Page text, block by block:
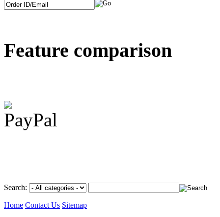
Feature comparison
Search:
Home Contact Us Sitemap